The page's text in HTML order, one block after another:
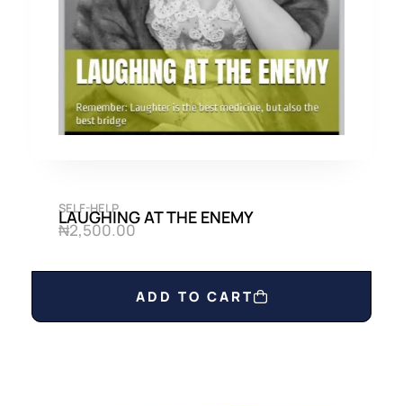
.
0
0
.
0
.
SELF-HELP
LAUGHING AT THE ENEMY
₦2,500.00
ADD TO CART